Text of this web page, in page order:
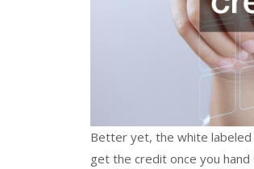
Better yet, the white
get the credit once you